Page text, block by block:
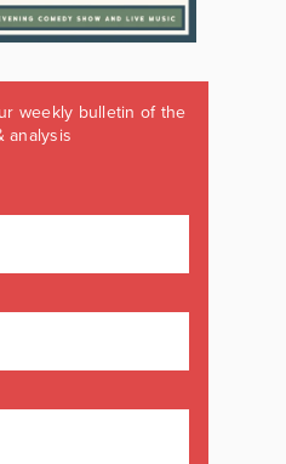
weekly bulletin of the
analysis